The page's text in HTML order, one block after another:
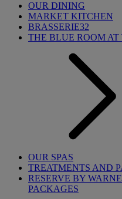
OUR DINING
MARKET KITCHEN
BRASSERIE32
THE BLUE ROOM
OUR SPAS
TREATMENTS AND
RESERVE BY
PACKAGES